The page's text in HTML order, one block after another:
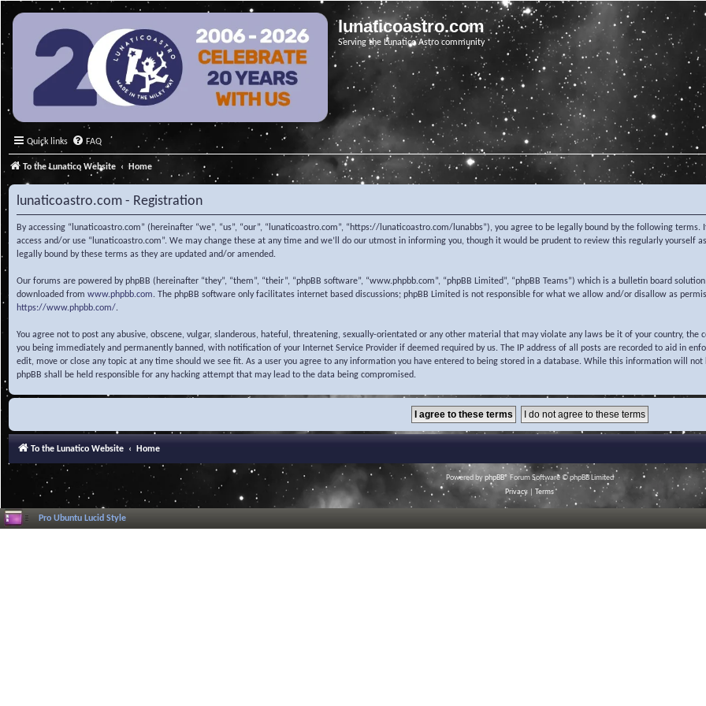
lunaticoastro.com
Serving the Lunatico Astro community
Quick links FAQ
To the Lunatico Website Home
lunaticoastro.com - Registration
By accessing “lunaticoastro.com” (hereinafter “we”, “us”, “our”, “lunaticoastro.com”, “https://lunaticoastro.com/lunabbs”), you agree to be legally bound by the following
access and/or use “lunaticoastro.com”. We may change these at any time and we’ll do our utmost in informing you, though it would be prudent to review this regularly yourself
legally bound by these terms as they are updated and/or amended.
Our forums are powered by phpBB (hereinafter “they”, “them”, “their”, “phpBB software”, “www.phpbb.com”, “phpBB Limited”, “phpBB Teams”) which is a bulletin board
downloaded from www.phpbb.com. The phpBB software only facilitates internet based discussions; phpBB Limited is not responsible for what we allow and/or disallow as
https://www.phpbb.com/.
You agree not to post any abusive, obscene, vulgar, slanderous, hateful, threatening, sexually-orientated or any other material that may violate any laws be it of your country,
you being immediately and permanently banned, with notification of your Internet Service Provider if deemed required by us. The IP address of all posts are recorded to aid in
edit, move or close any topic at any time should we see fit. As a user you agree to any information you have entered to being stored in a database. While this information will
phpBB shall be held responsible for any hacking attempt that may lead to the data being compromised.
To the Lunatico Website Home
Powered byphpBB® Forum Software © phpBB Limited
Privacy
Terms
Pro Ubuntu Lucid Style